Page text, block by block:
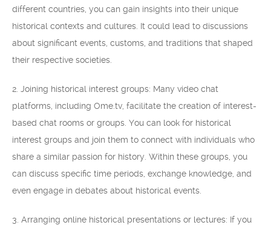
different countries, you can gain insights into their unique
historical contexts and cultures. It could lead to discussions
about significant events, customs, and traditions that shaped
their respective societies.
2. Joining historical interest groups: Many video chat
platforms, including Ome.tv, facilitate the creation of interest-
based chat rooms or groups. You can look for historical
interest groups and join them to connect with individuals who
share a similar passion for history. Within these groups, you
can discuss specific time periods, exchange knowledge, and
even engage in debates about historical events.
3. Arranging online historical presentations or lectures: If you